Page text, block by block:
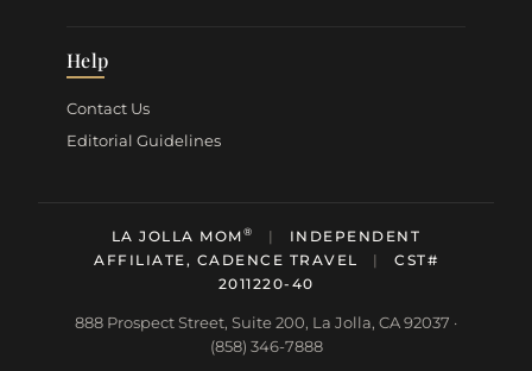
Help
Contact Us
Editorial Guidelines
LA JOLLA MOM® |
INDEPENDENT
AFFILIATE, CADENCE TRAVEL
|
CST#
2011220-40
888 Prospect Street, Suite 200, La Jolla, CA 92037 ·
(858) 346-7888